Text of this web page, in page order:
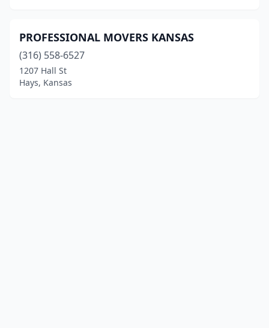
PROFESSIONAL MOVERS KANSAS
(316) 558-6527
1207 Hall St
Hays, Kansas